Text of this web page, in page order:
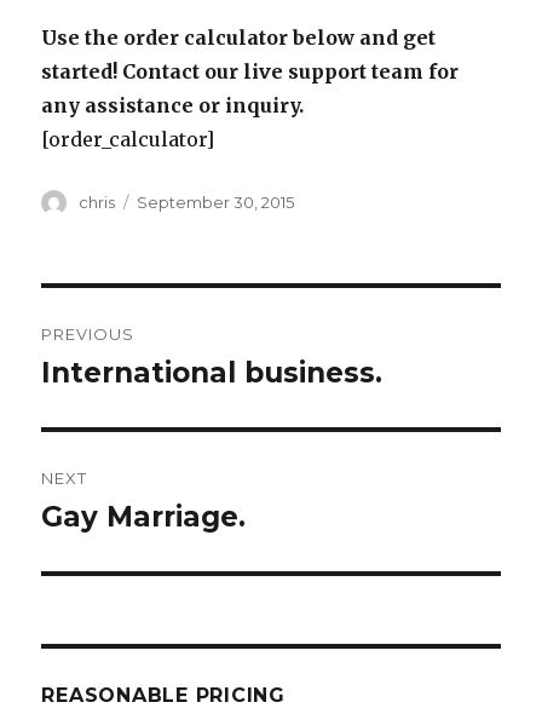
Use the order calculator below and get
started! Contact our live support team for
any assistance or inquiry.
[order_calculator]
Author
chris
Posted
September 30, 2015
navigation
PREVIOUS
Previous
International business.
NEXT
Next
Gay Marriage.
REASONABLE PRICING